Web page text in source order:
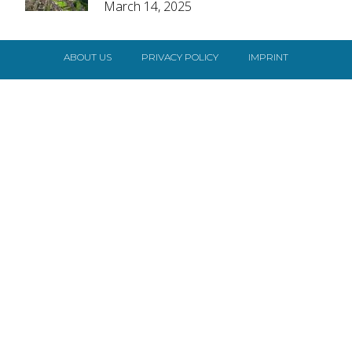
Heading
March 14, 2025
ABOUT US PRIVACY POLICY IMPRINT